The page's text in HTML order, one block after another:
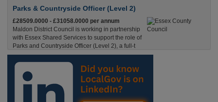
Parks & Countryside Officer (Level 2)
£28509.0000 - £31058.0000 per annum
Maldon District Council is working in partnership
with Essex Shared Services to support the role of
Parks and Countryside Officer (Level 2), a full-t
England, Essex, Maldon
Recuriter: Essex County Council